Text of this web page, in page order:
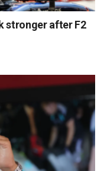
stronger after F2